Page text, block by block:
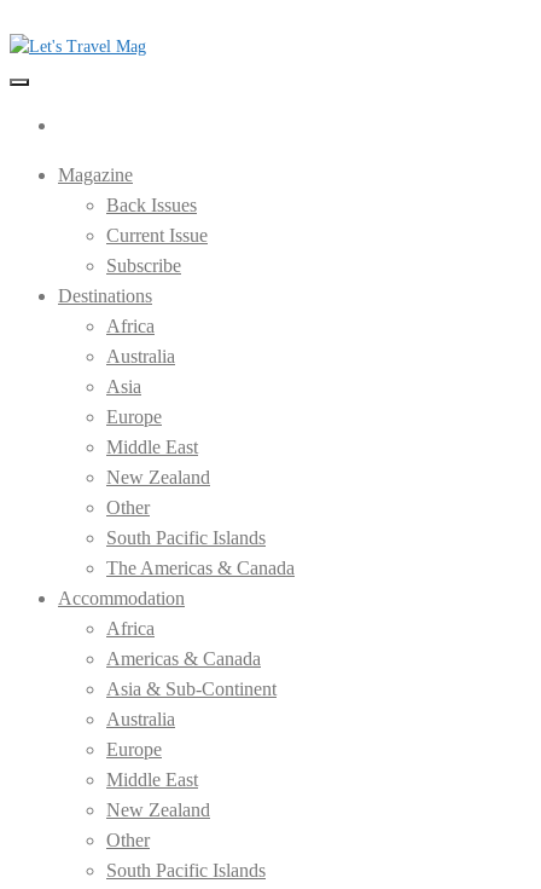
to
the
Let's Travel Mag
Magazine
Back Issues
Current Issue
Subscribe
Destinations
Africa
Australia
Asia
Europe
Middle East
New Zealand
Other
South Pacific Islands
The Americas & Canada
Accommodation
Africa
Americas & Canada
Asia & Sub-Continent
Australia
Europe
Middle East
New Zealand
Other
South Pacific Islands